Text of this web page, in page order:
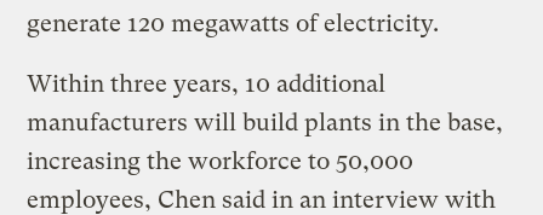
generate 120 megawatts of electricity.
Within three years, 10 additional
manufacturers will build plants in the base,
increasing the workforce to 50,000
employees, Chen said in an interview with